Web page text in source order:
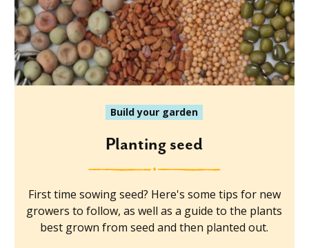
Build your garden
Planting seed
First time sowing seed? Here's some tips for new
growers to follow, as well as a guide to the plants
best grown from seed and then planted out.